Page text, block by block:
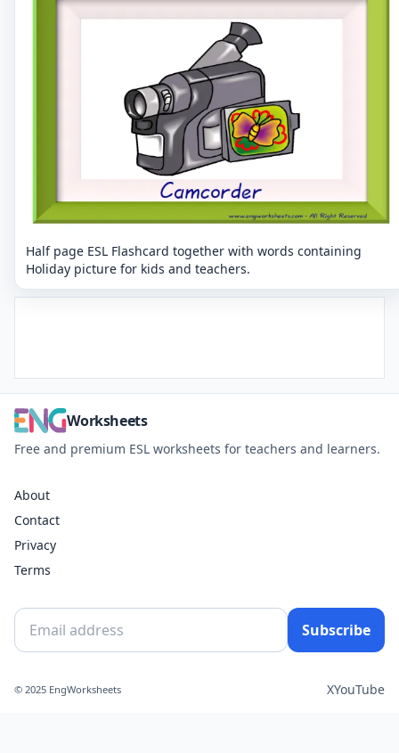
Half page ESL Flashcard together with words containing
Holiday picture for kids and teachers.
Worksheets
Free and premium ESL worksheets for teachers and learners.
About
Contact
Privacy
Terms
Subscribe
© 2025 EngWorksheets XYouTube